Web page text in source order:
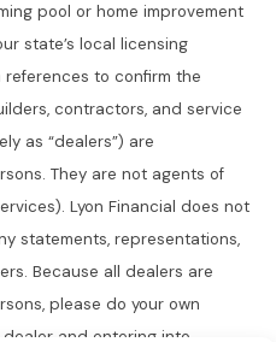
pool or home improvement
state’s local licensing
to confirm the
contractors, and service
as “dealers”) are
They are not agents of
Lyon Financial does not
statements, representations,
Because all dealers are
please do your own
and entering into